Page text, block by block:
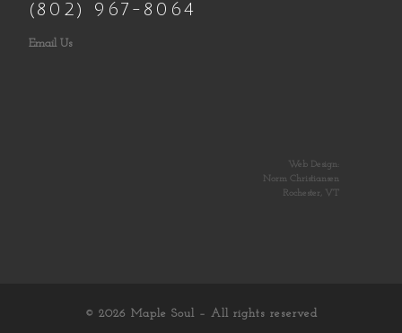
(802) 967-8064
Email Us
Web Design:
Norm Christiansen
Rochester, VT
© 2026 Maple Soul – All rights reserved